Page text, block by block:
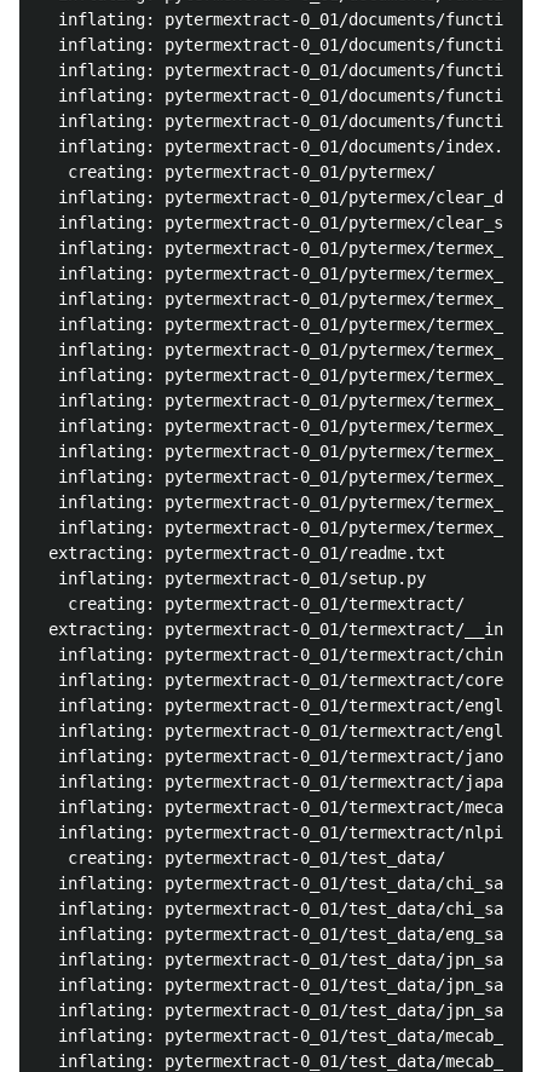
inflating: pytermextract-0_01/documents/
inflating: pytermextract-0_01/documents/
inflating: pytermextract-0_01/documents/
inflating: pytermextract-0_01/documents/
inflating: pytermextract-0_01/documents/
inflating: pytermextract-0_01/documents/
   creating: pytermextract-0_01/pytermex/
inflating: pytermextract-0_01/pytermex/
inflating: pytermextract-0_01/pytermex/
inflating: pytermextract-0_01/pytermex/
inflating: pytermextract-0_01/pytermex/
inflating: pytermextract-0_01/pytermex/
inflating: pytermextract-0_01/pytermex/
inflating: pytermextract-0_01/pytermex/
inflating: pytermextract-0_01/pytermex/
inflating: pytermextract-0_01/pytermex/
inflating: pytermextract-0_01/pytermex/
inflating: pytermextract-0_01/pytermex/
inflating: pytermextract-0_01/pytermex/
inflating: pytermextract-0_01/pytermex/
inflating: pytermextract-0_01/pytermex/
extracting: pytermextract-0_01/readme.txt
  inflating: pytermextract-0_01/setup.py
   creating: pytermextract-0_01/termextract/
extracting: pytermextract-0_01/termextract/
inflating: pytermextract-0_01/termextract/
inflating: pytermextract-0_01/termextract/
inflating: pytermextract-0_01/termextract/
inflating: pytermextract-0_01/termextract/
inflating: pytermextract-0_01/termextract/
inflating: pytermextract-0_01/termextract/
inflating: pytermextract-0_01/termextract/
inflating: pytermextract-0_01/termextract/
   creating: pytermextract-0_01/test_data/
inflating: pytermextract-0_01/test_data/
inflating: pytermextract-0_01/test_data/
inflating: pytermextract-0_01/test_data/
inflating: pytermextract-0_01/test_data/
inflating: pytermextract-0_01/test_data/
inflating: pytermextract-0_01/test_data/
inflating: pytermextract-0_01/test_data/
inflating: pytermextract-0_01/test_data/